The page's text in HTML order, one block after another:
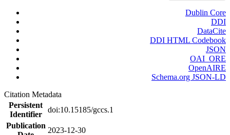
Dublin Core
DDI
DataCite
DDI HTML Codebook
JSON
OAI_ORE
OpenAIRE
Schema.org JSON-LD
Citation Metadata
Persistent
Identifier
doi:10.15185/gccs.1
Publication
2023-12-30